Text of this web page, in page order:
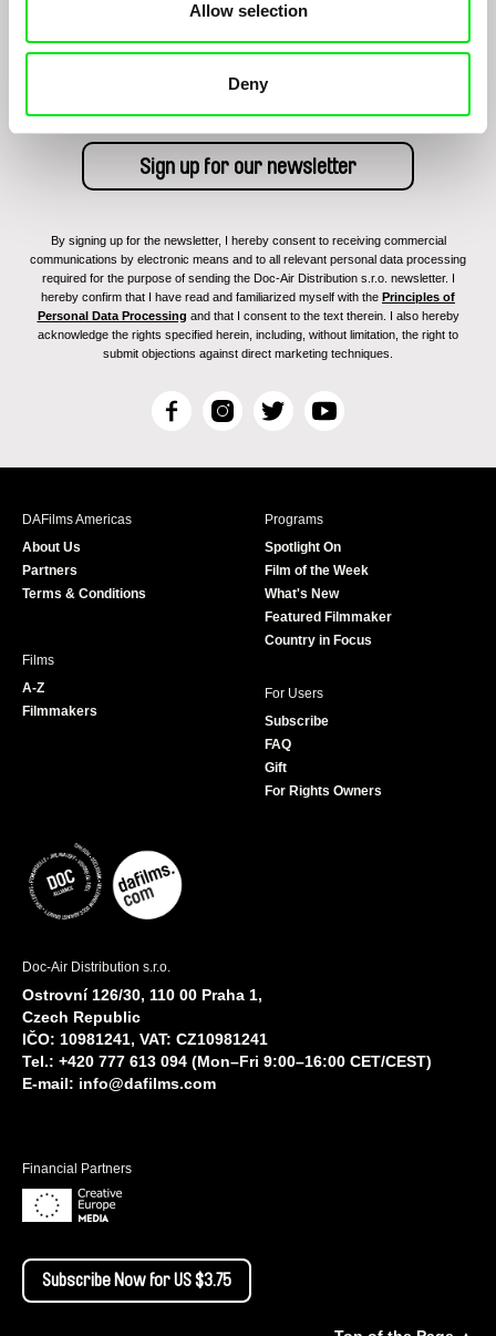
Allow selection
Deny
program:
By signing up for the newsletter, I hereby consent to receiving commercial
communications by electronic means and to all relevant personal data processing
required for the purpose of sending the Doc-Air Distribution s.r.o. newsletter. I
hereby confirm that I have read and familiarized myself with the Principles of
Personal Data Processing and that I consent to the text therein. I also hereby
acknowledge the rights specified herein, including, without limitation, the right to
submit objections against direct marketing techniques.
F
c
I
s
T
i
r
Y
u
e
DAFilms Americas
About Us
Partners
Terms & Conditions
Programs
Spotlight On
Film of the Week
What's New
Featured Filmmaker
Country in Focus
Films
A-Z
Filmmakers
For Users
Subscribe
FAQ
Gift
For Rights Owners
Doc-Air Distribution s.r.o.
Ostrovní 126/30, 110 00 Praha 1,
Czech Republic
IČO: 10981241, VAT: CZ10981241
Tel.: +420 777 613 094 (Mon–Fri 9:00–16:00 CET/CEST)
E-mail: info@dafilms.com
Financial Partners
Subscribe Now for US $3.75